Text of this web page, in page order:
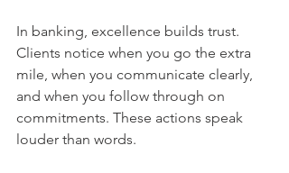
In banking, excellence builds trust.
Clients notice when you go the extra
mile, when you communicate clearly,
and when you follow through on
commitments. These actions speak
louder than words.